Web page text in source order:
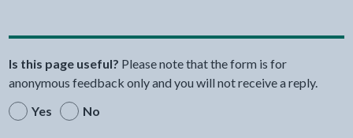
Is this page useful? Please note that the form is for
anonymous feedback only and you will not receive a reply.
Yes
No